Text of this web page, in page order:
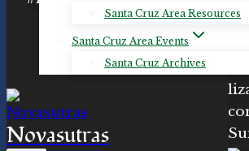
Santa Cruz Area Resources
Santa Cruz Area Events
Santa Cruz Archives
Novasutras